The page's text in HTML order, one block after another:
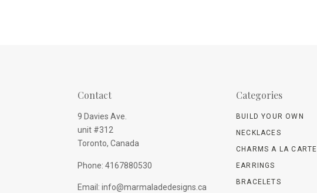
Contact
9 Davies Ave.
unit #312
Toronto, Canada
Phone: 4167880530
Email: info@marmaladedesigns.ca
Categories
BUILD YOUR OWN
NECKLACES
CHARMS A LA CARTE
EARRINGS
BRACELETS